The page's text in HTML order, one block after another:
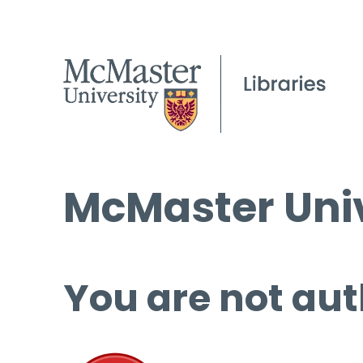
McMaster
You are not